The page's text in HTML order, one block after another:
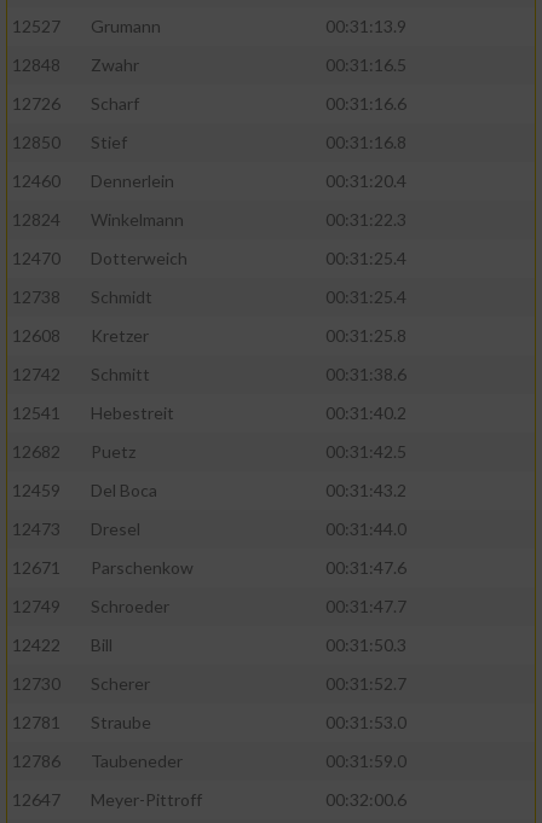
12527
Grumann
00:31:13.9
12848
Zwahr
00:31:16.5
12726
Scharf
00:31:16.6
12850
Stief
00:31:16.8
12460
Dennerlein
00:31:20.4
12824
Winkelmann
00:31:22.3
12470
Dotterweich
00:31:25.4
12738
Schmidt
00:31:25.4
12608
Kretzer
00:31:25.8
12742
Schmitt
00:31:38.6
12541
Hebestreit
00:31:40.2
12682
Puetz
00:31:42.5
12459
Del Boca
00:31:43.2
12473
Dresel
00:31:44.0
12671
Parschenkow
00:31:47.6
12749
Schroeder
00:31:47.7
12422
Bill
00:31:50.3
12730
Scherer
00:31:52.7
12781
Straube
00:31:53.0
12786
Taubeneder
00:31:59.0
12647
Meyer-Pittroff
00:32:00.6